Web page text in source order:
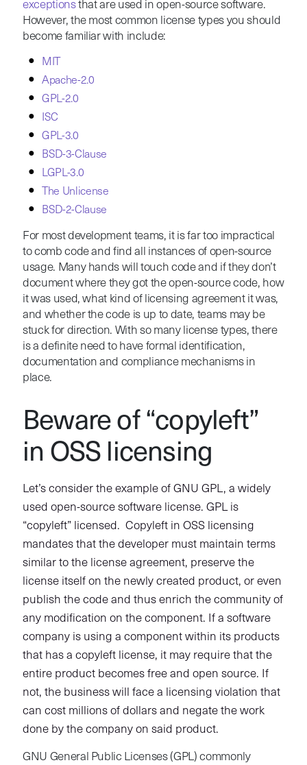
exceptionsthat are used in open-source software.
However, the most common license types you should
become familiar with include:
MIT
Apache-2.0
GPL-2.0
ISC
GPL-3.0
BSD-3-Clause
LGPL-3.0
The Unlicense
BSD-2-Clause
For most development teams, it is far too impractical
to comb code and find all instances of open-source
usage. Many hands will touch code and if they don’t
document where they got the open-source code, how
it was used, what kind of licensing agreement it was,
and whether the code is up to date, teams may be
stuck for direction. With so many license types, there
is a definite need to have formal identification,
documentation and compliance mechanisms in
place.
Beware of “copyleft”
in OSS licensing
Let’s consider the example of GNU GPL, a widely
used open-source software license. GPL is
“copyleft” licensed. Copyleft in OSS licensing
mandates that the developer must maintain terms
similar to the license agreement, preserve the
license itself on the newly created product, or even
publish the code and thus enrich the community of
any modification on the component. If a software
company is using a component within its products
that has a copyleft license, it may require that the
entire product becomes free and open source. If
not, the business will face a licensing violation that
can cost millions of dollars and negate the work
done by the company on said product.
GNU General Public Licenses (GPL) commonly